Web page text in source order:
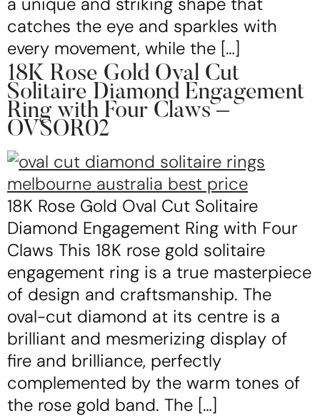
catches the eye and sparkles with
every movement, while the […]
18K Rose Gold Oval Cut
Solitaire Diamond Engagement
Ring with Four Claws –
OVSOR02
18K Rose Gold Oval Cut Solitaire
Diamond Engagement Ring with Four
Claws This 18K rose gold solitaire
engagement ring is a true masterpiece
of design and craftsmanship. The
oval-cut diamond at its centre is a
brilliant and mesmerizing display of
fire and brilliance, perfectly
complemented by the warm tones of
the rose gold band. The […]